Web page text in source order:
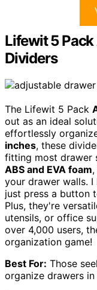
Lifewit 5
Dividers
The Lifewit 5 Pack
out as an ideal
effortlessly
inches, these
fitting most drawer
ABS and EVA foam
your drawer walls.
just press a button
Plus, they're
utensils, or office
over 4,000 users,
organization game!
Best For: Those
organize drawers